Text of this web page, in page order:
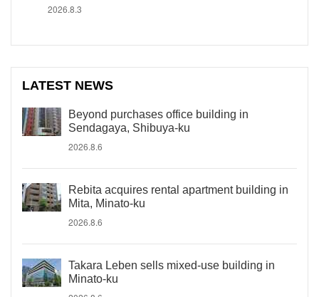
2026.8.3
LATEST NEWS
Beyond purchases office building in
Sendagaya, Shibuya-ku
2026.8.6
Rebita acquires rental apartment building in
Mita, Minato-ku
2026.8.6
Takara Leben sells mixed-use building in
Minato-ku